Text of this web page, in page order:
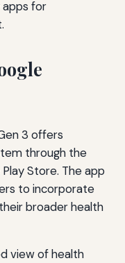
for
3 offers
through the
Store. The app
to incorporate
broader health
view of health